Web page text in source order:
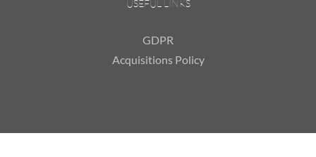
USEFUL LINKS
GDPR
Acquisitions Policy